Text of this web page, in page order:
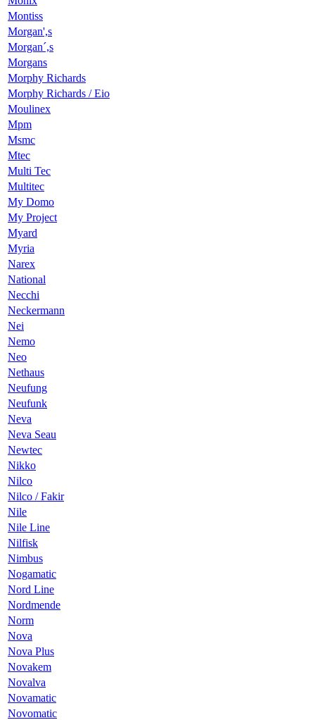
Montiss
Morgan',s
Morgan´,s
Morgans
Morphy Richards
Morphy Richards / Eio
Moulinex
Mpm
Msmc
Mtec
Multi Tec
Multitec
My Domo
My Project
Myard
Myria
Narex
National
Necchi
Neckermann
Nei
Nemo
Neo
Nethaus
Neufung
Neufunk
Neva
Neva Seau
Newtec
Nikko
Nilco
Nilco / Fakir
Nile
Nile Line
Nilfisk
Nimbus
Nogamatic
Nord Line
Nordmende
Norm
Nova
Nova Plus
Novakem
Novalva
Novamatic
Novomatic